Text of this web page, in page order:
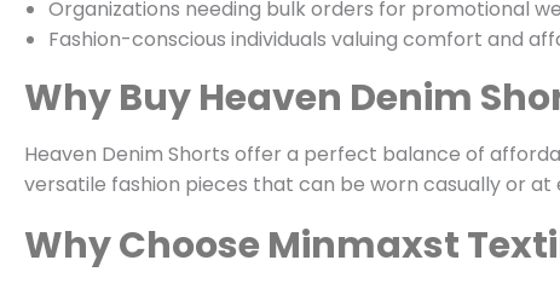
Organizations needing bulk orders for promotional
Fashion-conscious individuals valuing comfort and
Why Buy Heaven Denim
Heaven Denim Shorts offer a perfect balance of
versatile fashion pieces that can be worn casually or
Why Choose Minmaxst